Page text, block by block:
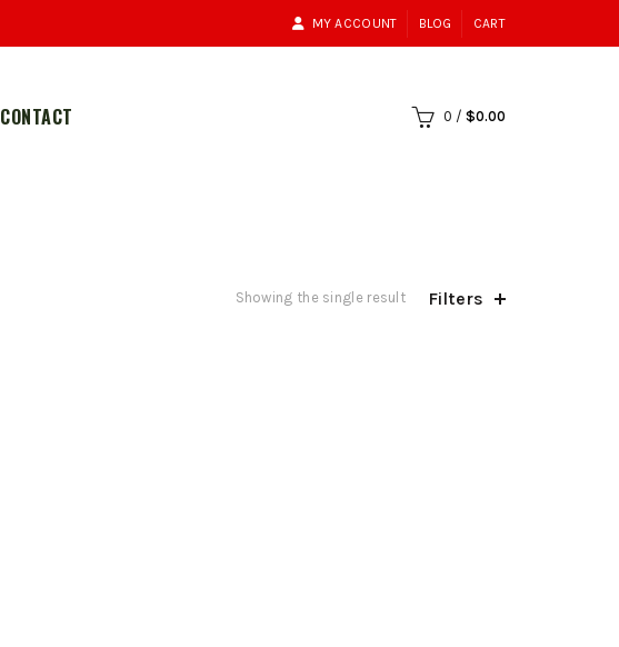
MY ACCOUNT BLOG CART
CONTACT 0 / $0.00
Showing the single result Filters